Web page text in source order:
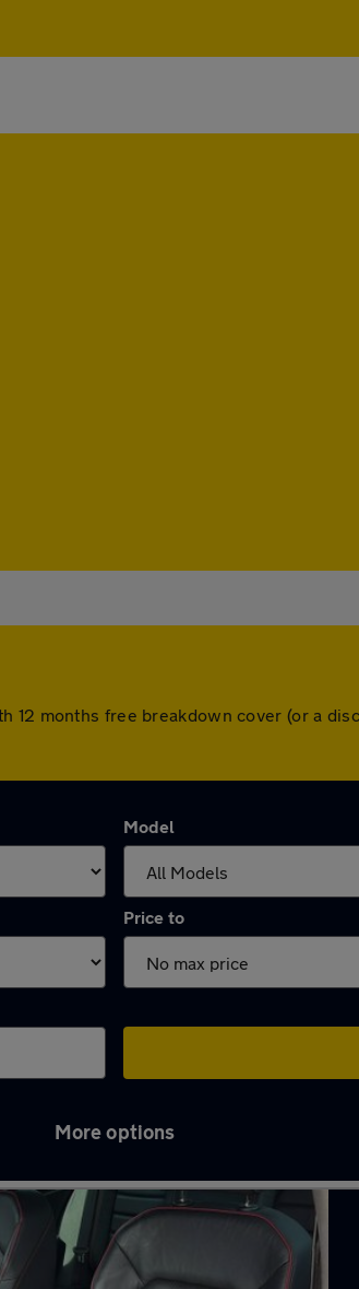
months free breakdown cover (or a
Model
Price to
More options